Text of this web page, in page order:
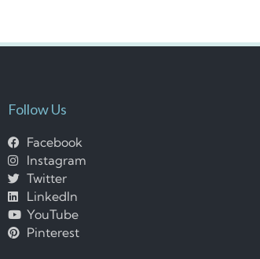
Follow Us
Facebook
Instagram
Twitter
LinkedIn
YouTube
Pinterest